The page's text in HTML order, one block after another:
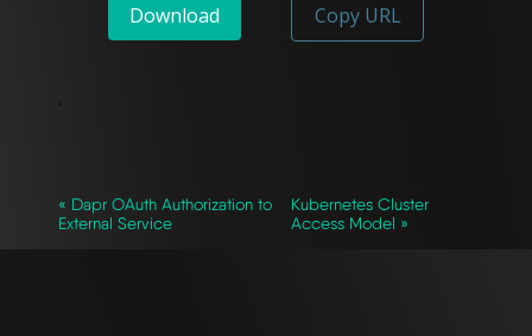
Download
Copy URL
`
« Dapr OAuth Authorization to
External Service
Kubernetes Cluster
Access Model »